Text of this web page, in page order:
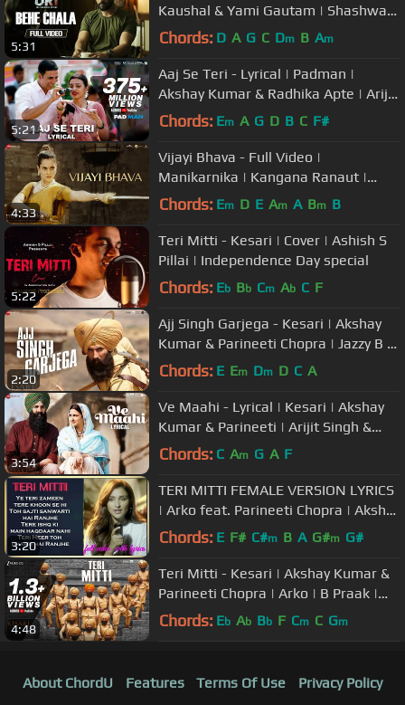
5:31
Kaushal & Yami Gautam | Shashwat
Sachdev
Chords: D A G C Dm B Am
5:21
Aaj Se Teri - Lyrical | Padman |
Akshay Kumar & Radhika Apte | Arijit
Singh | Amit Trivedi
Chords: Em A G D B C F#
4:33
Vijayi Bhava - Full Video |
Manikarnika | Kangana Ranaut |
Shankar Ehsaan Loy | Prasoon Joshi
Chords: Em D E Am A Bm B
5:22
Teri Mitti - Kesari | Cover | Ashish S
Pillai | Independence Day special
Chords: Eb Bb Cm Ab C F
2:20
Ajj Singh Garjega - Kesari | Akshay
Kumar & Parineeti Chopra | Jazzy B |
Chirrantan Bhatt
Chords: E Em Dm D C A
3:54
Ve Maahi - Lyrical | Kesari | Akshay
Kumar & Parineeti | Arijit Singh &
Asees Kaur | Tanishk Bagchi
Chords: C Am G A F
3:20
TERI MITTI FEMALE VERSION LYRICS
| Arko feat. Parineeti Chopra | Akshay
Kumar | Manoj Muntashir
Chords: E F# C#m B A G#m G#
4:48
Teri Mitti - Kesari | Akshay Kumar &
Parineeti Chopra | Arko | B Praak |
Manoj Muntashir
Chords: Eb Ab Bb F Cm C Gm
About ChordU Features Terms Of Use Privacy Policy